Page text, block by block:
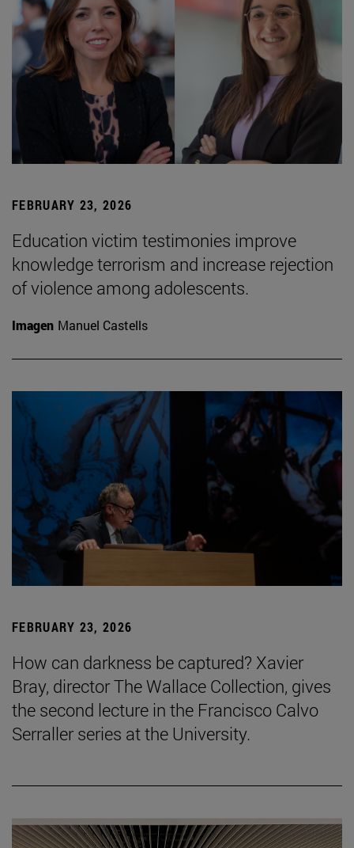
FEBRUARY 23, 2026
Education victim testimonies improve
knowledge terrorism and increase rejection
of violence among adolescents.
Imagen Manuel Castells
FEBRUARY 23, 2026
How can darkness be captured? Xavier
Bray, director The Wallace Collection, gives
the second lecture in the Francisco Calvo
Serraller series at the University.